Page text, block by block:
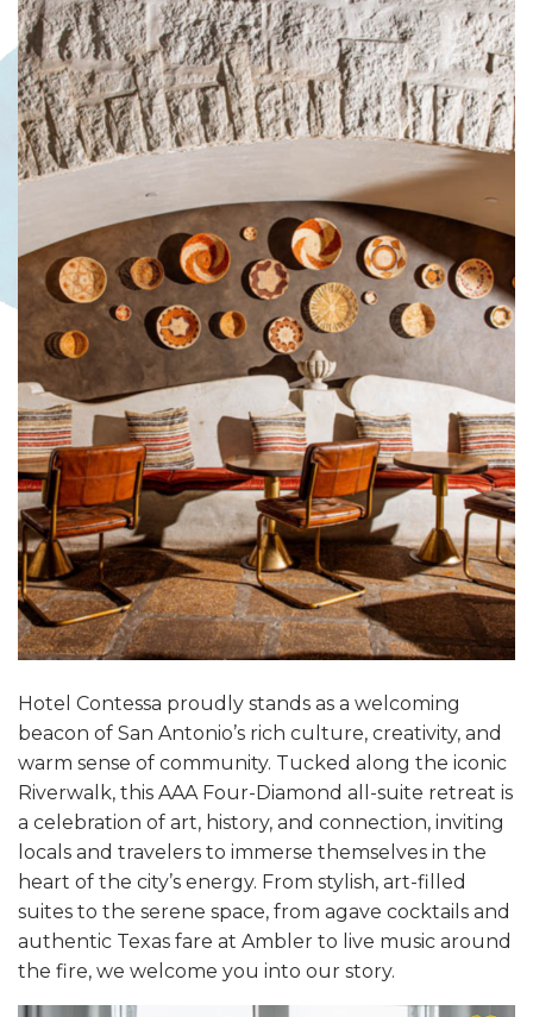
Hotel Contessa proudly stands as a welcoming
beacon of San Antonio’s rich culture, creativity, and
warm sense of community. Tucked along the iconic
Riverwalk, this AAA Four-Diamond all-suite retreat is
a celebration of art, history, and connection, inviting
locals and travelers to immerse themselves in the
heart of the city’s energy. From stylish, art-filled
suites to the serene space, from agave cocktails and
authentic Texas fare at Ambler to live music around
the fire, we welcome you into our story.